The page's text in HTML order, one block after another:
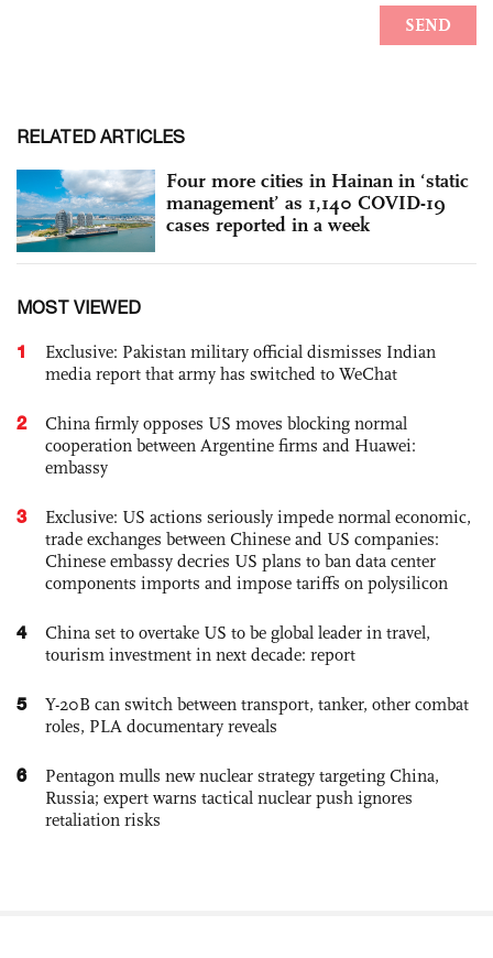
RELATED ARTICLES
Four more cities in Hainan in ‘static
management’ as 1,140 COVID-19
cases reported in a week
MOST VIEWED
1
Exclusive: Pakistan military official dismisses Indian
media report that army has switched to WeChat
2
China firmly opposes US moves blocking normal
cooperation between Argentine firms and Huawei:
embassy
3
Exclusive: US actions seriously impede normal economic,
trade exchanges between Chinese and US companies:
Chinese embassy decries US plans to ban data center
components imports and impose tariffs on polysilicon
4
China set to overtake US to be global leader in travel,
tourism investment in next decade: report
5
Y-20B can switch between transport, tanker, other combat
roles, PLA documentary reveals
6
Pentagon mulls new nuclear strategy targeting China,
Russia; expert warns tactical nuclear push ignores
retaliation risks